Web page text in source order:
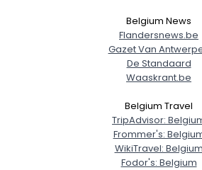
Belgium News
Flandersnews.be
Gazet Van
De Standaard
Waaskrant.be
Belgium Travel
TripAdvisor:
Frommer's:
WikiTravel: Belgium
Fodor's: Belgium